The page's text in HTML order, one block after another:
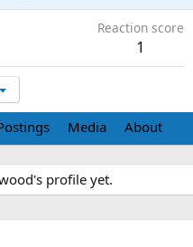
Reaction score
1
Media About
profile yet.